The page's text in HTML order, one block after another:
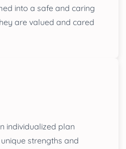
into a safe and caring
are valued and cared
individualized plan
strengths and